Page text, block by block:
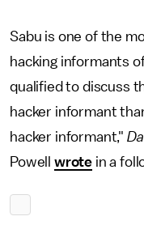
Sabu is one of the
hacking informants
qualified to discuss
hacker informant
hacker informant,"
Powell wrote in a